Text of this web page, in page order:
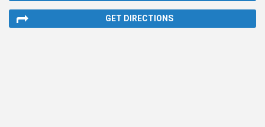
GET DIRECTIONS